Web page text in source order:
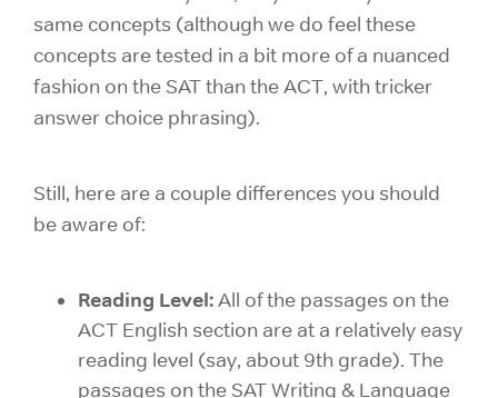
same concepts (although we do feel these
concepts are tested in a bit more of a nuanced
fashion on the SAT than the ACT, with tricker
answer choice phrasing).
Still, here are a couple differences you should
be aware of:
Reading Level:All of the passages on the
ACT English section are at a relatively easy
reading level (say, about 9th grade). The
passages on the SAT Writing & Language